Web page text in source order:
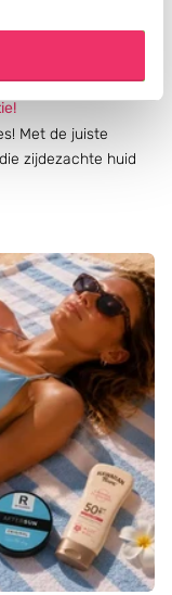
Met de juiste
zijdezachte huid